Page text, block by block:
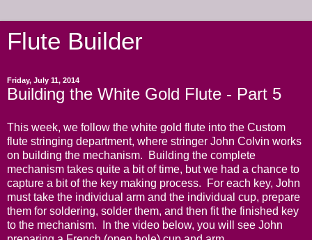
Flute Builder
Friday, July 11, 2014
Building the White Gold Flute - Part 5
This week, we follow the white gold flute into the Custom
flute stringing department, where stringer John Colvin works
on building the mechanism. Building the complete
mechanism takes quite a bit of time, but we had a chance to
capture a bit of the key making process. For each key, John
must take the individual arm and the individual cup, prepare
them for soldering, solder them, and then fit the finished key
to the mechanism. In the video below, you will see John